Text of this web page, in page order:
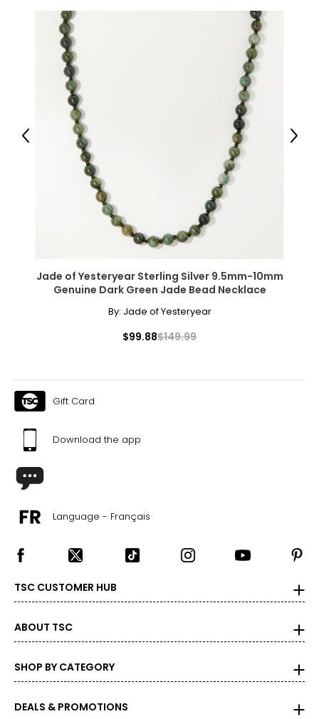
Jade of Yesteryear Sterling Silver 9.5mm-10mm
Genuine Dark Green Jade Bead Necklace
By: Jade of Yesteryear
$99.88$149.99
Previous Next
Gift Card
Download the app
Language - Français
TSC CUSTOMER HUB
ABOUT TSC
SHOP BY CATEGORY
DEALS & PROMOTIONS